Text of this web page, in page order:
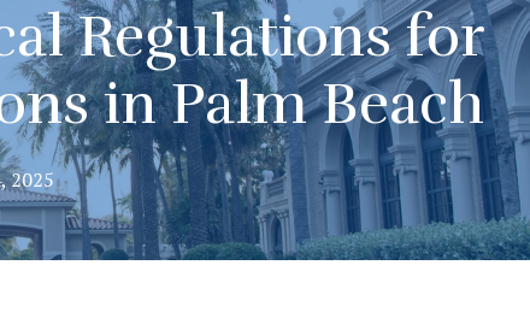
Regulations for
in Palm Beach
2025